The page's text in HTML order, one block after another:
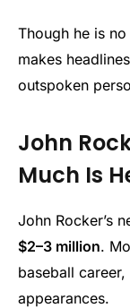
Though he is
makes
outspoken
John
Much Is
John Rocker’s
$2–3 million.
baseball
appearances.